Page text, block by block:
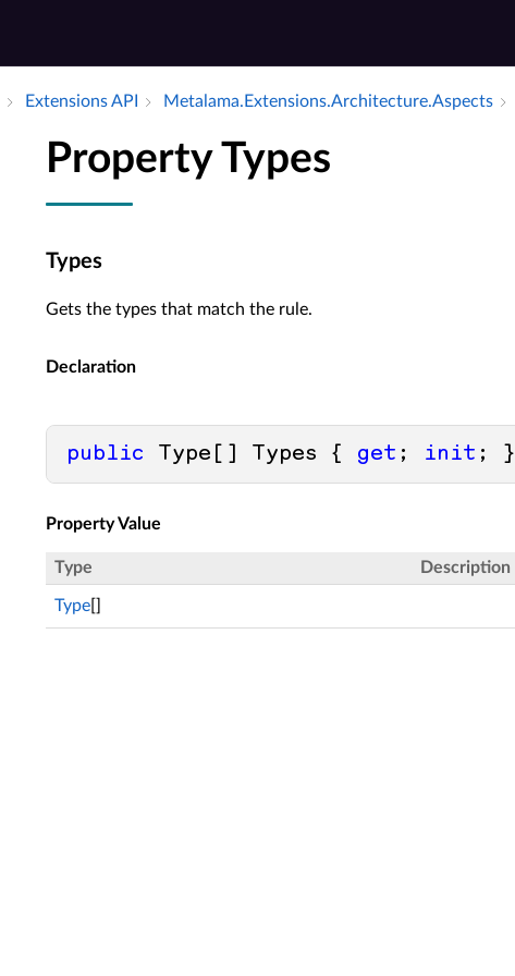
Extensions API Metalama.​Extensions.​Architecture.​Aspects
Property Types
Types
Gets the types that match the rule.
Declaration
public Type[] Types { get ; init ; }
Property Value
Type Description
Type[]